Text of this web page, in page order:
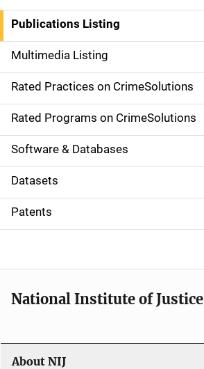
n
a
v
i
g
a
t
i
o
Publications Listing
Multimedia Listing
Rated Practices on CrimeSolutions
Rated Programs on CrimeSolutions
Software & Databases
Datasets
Patents
National Institute of Justice
About NIJ